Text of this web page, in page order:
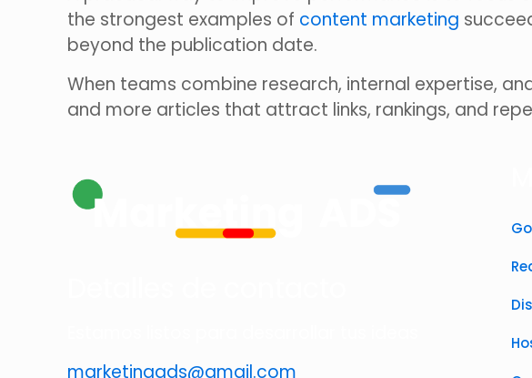
the strongest examples of content marketing
beyond the publication date.
When teams combine research, internal expertise,
and more articles that attract links, rankings, and
marketingads@gmail.com